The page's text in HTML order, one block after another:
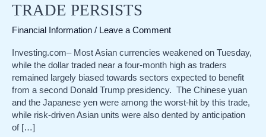
TRADE PERSISTS
Financial Information / Leave a Comment
Investing.com– Most Asian currencies weakened on Tuesday,
while the dollar traded near a four-month high as traders
remained largely biased towards sectors expected to benefit
from a second Donald Trump presidency. The Chinese yuan
and the Japanese yen were among the worst-hit by this trade,
while risk-driven Asian units were also dented by anticipation
of […]